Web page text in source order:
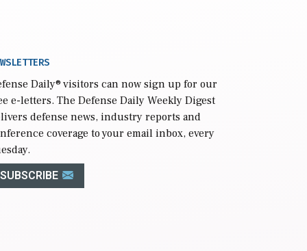
Daily® visitors can now sign up for our
e-letters. The Defense Daily Weekly Digest
defense news, industry reports and
coverage to your email inbox, every
SUBSCRIBE